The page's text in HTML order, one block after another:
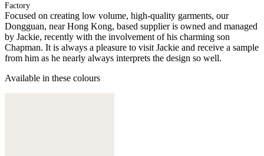
Factory
Focused on creating low volume, high-quality garments, our
Dongguan, near Hong Kong, based supplier is owned and managed
by Jackie, recently with the involvement of his charming son
Chapman. It is always a pleasure to visit Jackie and receive a sample
from him as he nearly always interprets the design so well.
Available in these colours